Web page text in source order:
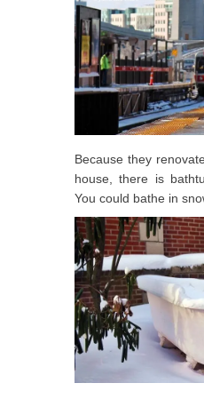
Because they
house, there is
You could bathe in